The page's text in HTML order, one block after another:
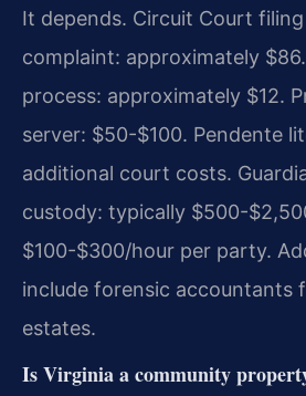
It depends. Circuit Court
complaint: approximately
process: approximately $12.
server: $50-$100. Pendente
additional court costs.
custody: typically $500-
$100-$300/hour per party.
include forensic accountants
estates.
Is Virginia a community